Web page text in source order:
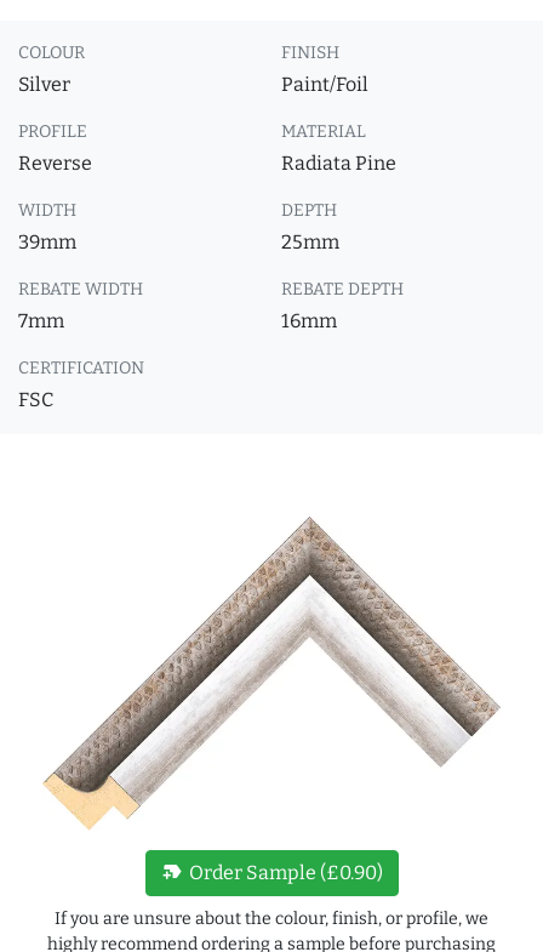
COLOUR
Silver
FINISH
Paint/Foil
PROFILE
Reverse
MATERIAL
Radiata Pine
WIDTH
39mm
DEPTH
25mm
REBATE WIDTH
7mm
REBATE DEPTH
16mm
CERTIFICATION
FSC
new_label Order Sample (£0.90)
If you are unsure about the colour, finish, or profile, we
highly recommend ordering a sample before purchasing